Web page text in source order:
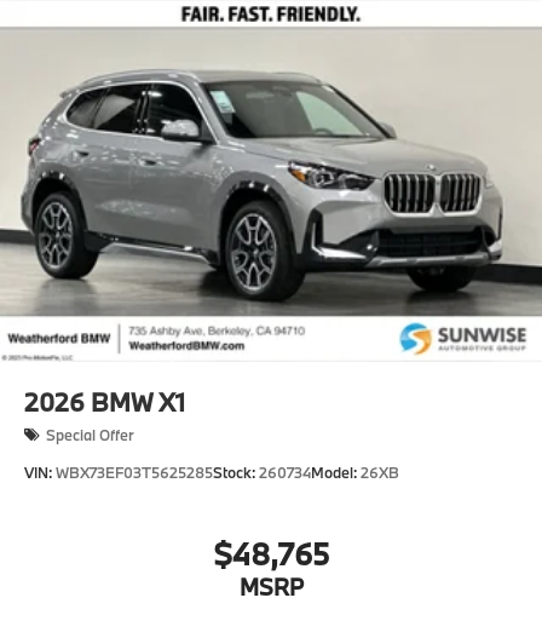
2026 BMW X1
Special Offer
VIN:WBX73EF03T5625285Stock:260734Model:26XB
$48,765
MSRP